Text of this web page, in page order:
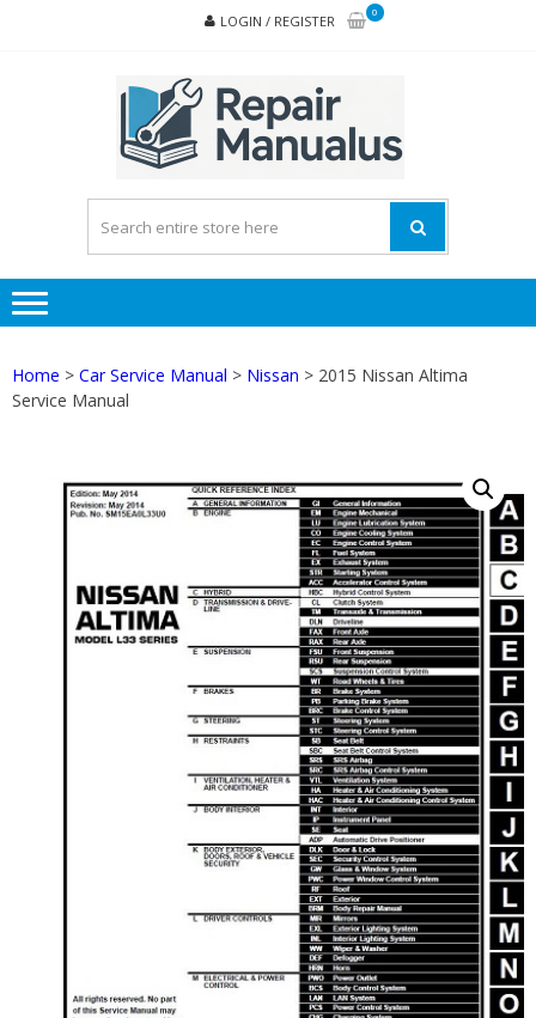
LOGIN / REGISTER
0
Home > Car Service Manual > Nissan > 2015 Nissan Altima
Service Manual